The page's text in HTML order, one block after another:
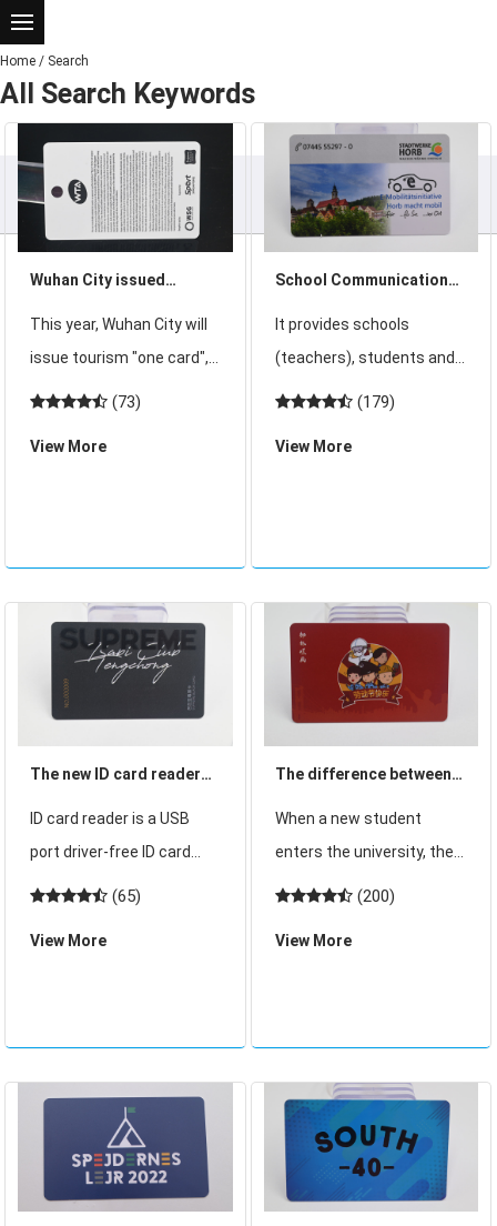
Home / Search
All Search Keywords
Wuhan City issued
This year, Wuhan City will
issue tourism "one card", a
card to play all over Wuhan
2015 Wuhan scenic tourist
(73)
View More
School Communication
Integration of School
Education
It provides schools
(teachers), students and
parents with application
school interaction,
(179)
View More
The new ID card reader
simple operation and
easy to use!
ID card reader is a USB
port driver-free ID card
reader can also be called
ID card reader, this ID card
induction range, and
(65)
View More
The difference between
student card and student
ID card?
When a new student
enters the university, the
school will give the
the newspaper", many
they can enjoy many
preferential poli
(200)
View More